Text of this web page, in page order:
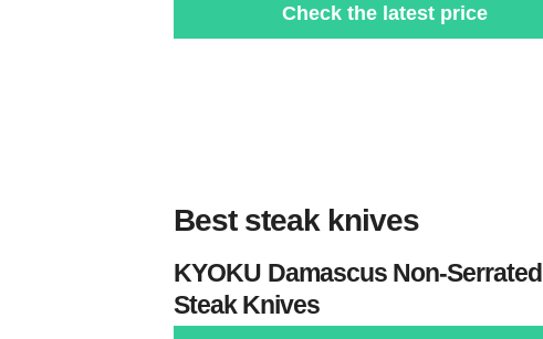
Check the latest price
Best steak knives
KYOKU Damascus Non-Serrated
Steak Knives